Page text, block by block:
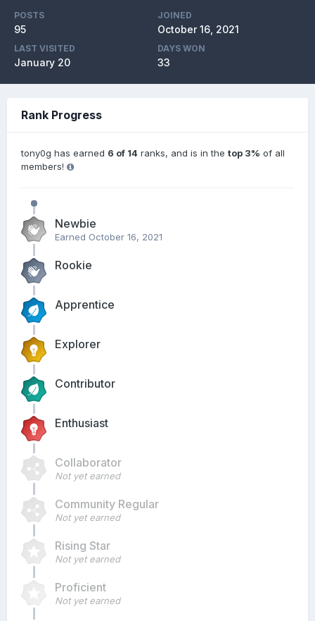
POSTS
95
JOINED
October 16, 2021
LAST VISITED
January 20
DAYS WON
33
Rank Progress
tony0g has earned 6 of 14 ranks, and is in the top 3% of all
members!
Newbie
Earned October 16, 2021
Rookie
Apprentice
Explorer
Contributor
Enthusiast
Collaborator
Not yet earned
Community Regular
Not yet earned
Rising Star
Not yet earned
Proficient
Not yet earned